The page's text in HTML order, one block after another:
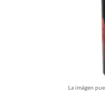
La imágen